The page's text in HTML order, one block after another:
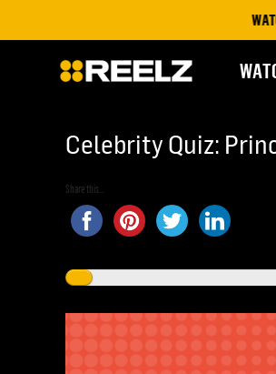
WATCH ON
Celebrity Quiz:
Share this...